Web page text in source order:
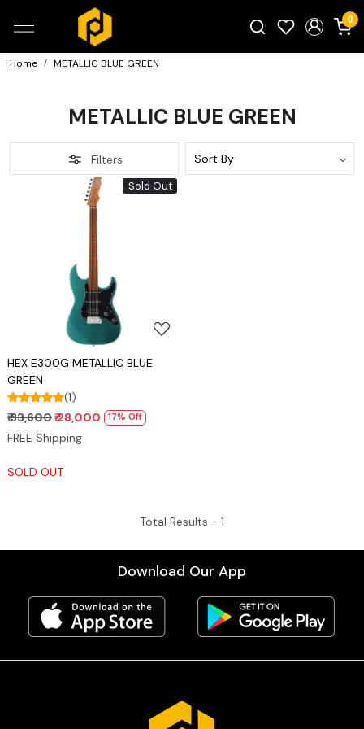
0
Search for products...
Home METALLIC BLUE GREEN
METALLIC BLUE GREEN
Filters
Sold Out
Loading...
HEX E300G METALLIC BLUE
GREEN
(1)
₹ 33,600₹ 28,000 17% Off
FREE Shipping
SOLD OUT
Total Results - 1
Download Our App